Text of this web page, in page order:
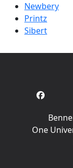
Newbery
Printz
Sibert
One